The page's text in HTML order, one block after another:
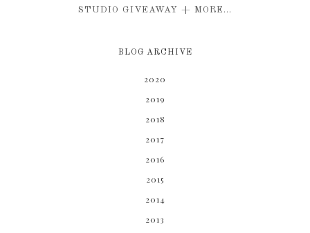
STUDIO GIVEAWAY + MORE...
BLOG ARCHIVE
2020
2019
2018
2017
2016
2015
2014
2013